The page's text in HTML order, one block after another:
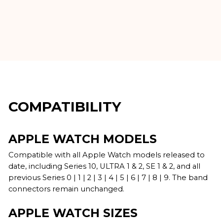
COMPATIBILITY
APPLE WATCH MODELS
Compatible with all Apple Watch models released to
date, including Series 10, ULTRA 1 & 2, SE 1 & 2, and all
previous Series 0 | 1 | 2 | 3 | 4 | 5 | 6 | 7 | 8 | 9. The band
connectors remain unchanged.
APPLE WATCH SIZES